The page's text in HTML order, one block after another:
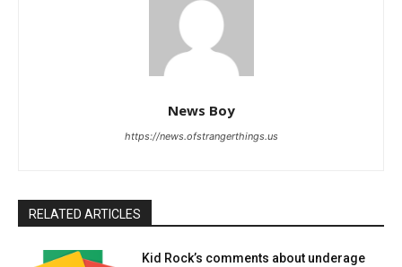
News Boy
https://news.ofstrangerthings.us
RELATED ARTICLES
Kid Rock’s comments about underage